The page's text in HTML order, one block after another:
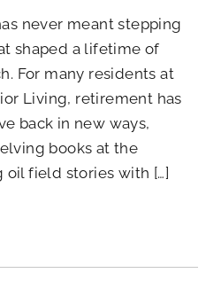
never meant stepping
shaped a lifetime of
For many residents at
Living, retirement has
back in new ways,
books at the
oil field stories with […]